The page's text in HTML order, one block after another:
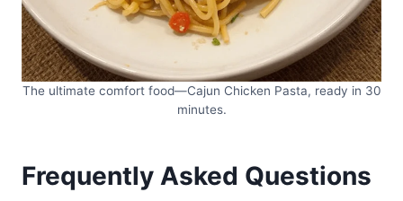
The ultimate comfort food—Cajun Chicken Pasta, ready in 30
minutes.
Frequently Asked Questions